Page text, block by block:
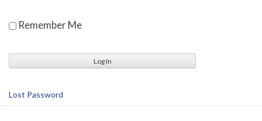
Remember Me
Lost Password